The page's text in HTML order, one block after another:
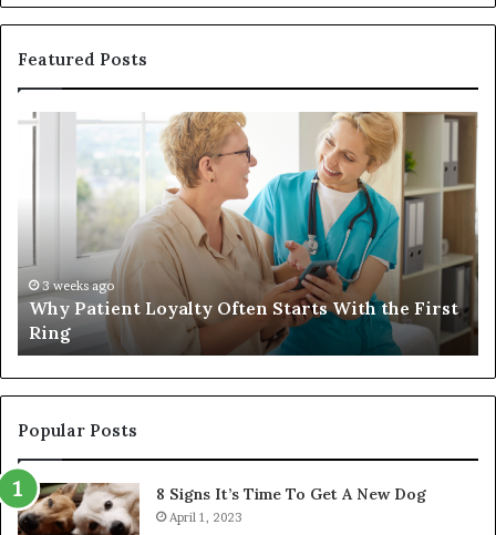
Featured Posts
Why
the
First
Ring
3 weeks ago
Why Patient Loyalty Often Starts With the First
Ring
Popular Posts
8 Signs It’s Time To Get A New Dog
April 1, 2023